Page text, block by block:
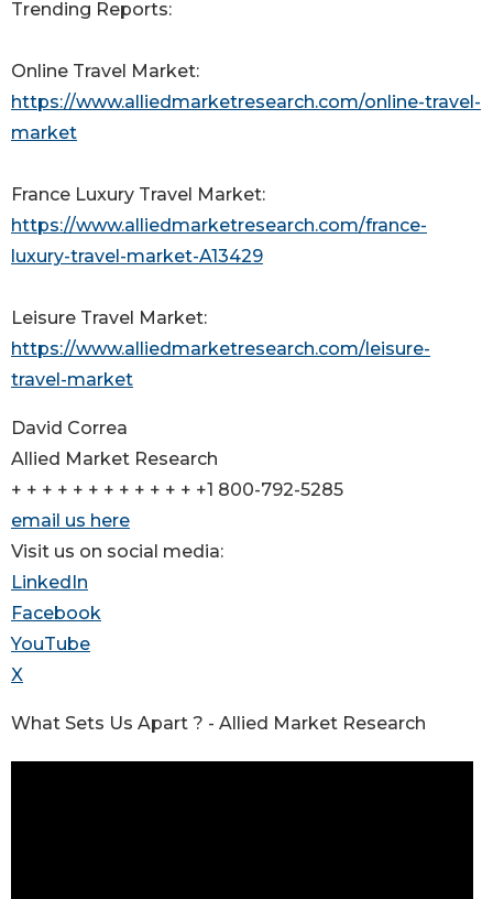
Trending Reports:
Online Travel Market:
https://www.alliedmarketresearch.com/online-travel-
market
France Luxury Travel Market:
https://www.alliedmarketresearch.com/france-
luxury-travel-market-A13429
Leisure Travel Market:
https://www.alliedmarketresearch.com/leisure-
travel-market
David Correa
Allied Market Research
+ + + + + + + + + + + + +1 800-792-5285
email us here
Visit us on social media:
LinkedIn
Facebook
YouTube
X
What Sets Us Apart ? - Allied Market Research